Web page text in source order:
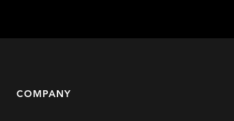
COMPANY